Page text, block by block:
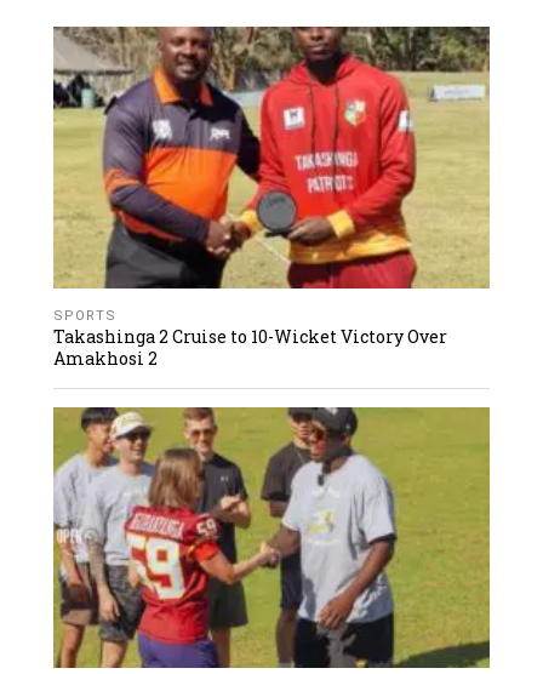
SPORTS
Takashinga 2 Cruise to 10-Wicket Victory Over
Amakhosi 2